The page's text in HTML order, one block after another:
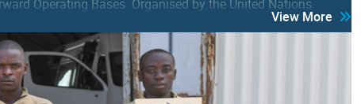
Operating Bases. Organised by the United Nations
View More